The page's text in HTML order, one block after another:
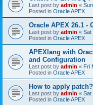
Last post by admin «
Posted in Oracle APEX
Oracle APEX 26.1 -
Last post by admin « Sat
Posted in Oracle APEX
APEXlang with
and Configuration
Last post by admin « Fri
Posted in Oracle APEX
How to apply patch?
Last post by admin « Sat
Posted in Oracle APEX